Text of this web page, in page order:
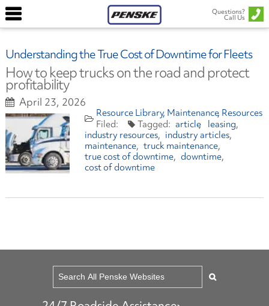
Questions?
Call Us
Understanding the True Cost of Downtime for Fleets
How to keep trucks on the road and protect
profitability
April 23, 2026
Resource Library Maintenance Resources
article leasing
industry resources
industry articles
maintenance
truck maintenance
true cost of downtime
downtime
cost of downtime